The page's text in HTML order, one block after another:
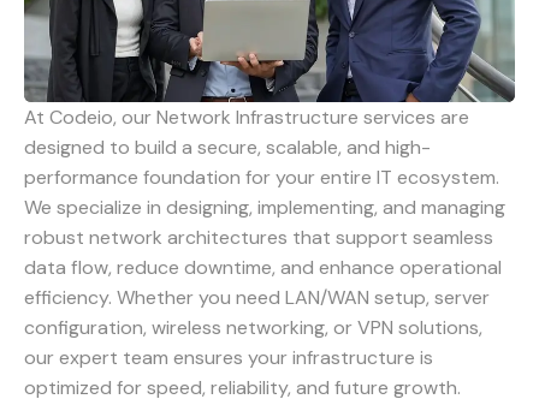
At Codeio, our Network Infrastructure services are
designed to build a secure, scalable, and high-
performance foundation for your entire IT ecosystem.
We specialize in designing, implementing, and managing
robust network architectures that support seamless
data flow, reduce downtime, and enhance operational
efficiency. Whether you need LAN/WAN setup, server
configuration, wireless networking, or VPN solutions,
our expert team ensures your infrastructure is
optimized for speed, reliability, and future growth.